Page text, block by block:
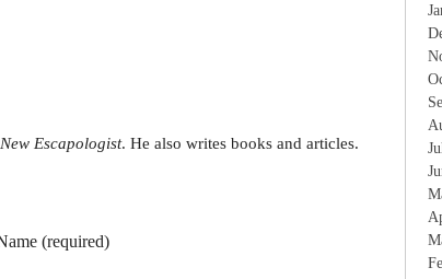
New Escapologist. He also writes books and articles.
(required)